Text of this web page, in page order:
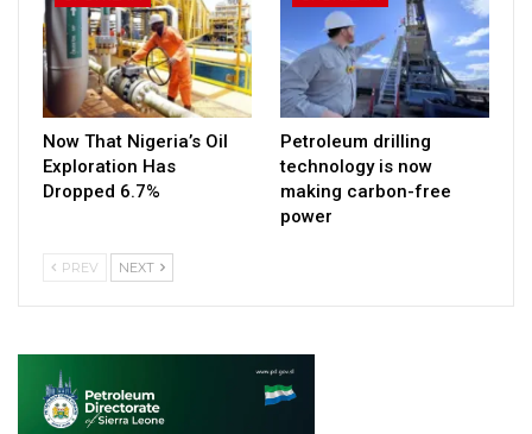
Now That Nigeria’s Oil
Exploration Has
Dropped 6.7%
Petroleum drilling
technology is now
making carbon-free
power
PREV NEXT